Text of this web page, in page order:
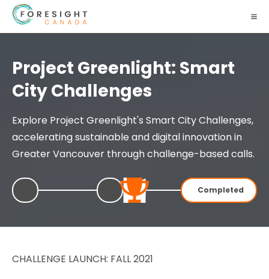
Project Greenlight: Smart
City Challenges
Explore Project Greenlight's Smart City Challenges,
accelerating sustainable and digital innovation in
Greater Vancouver through challenge-based calls.
Completed
CHALLENGE LAUNCH: FALL 2021